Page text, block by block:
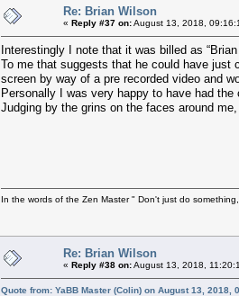
Re: Brian Wilson
« Reply #37 on:August 13, 2018,
Interestingly I note that it was billed as
To me that suggests that he could have just
screen by way of a pre recorded video and
Personally I was very happy to have had
Judging by the grins on the faces around
In the words of the Zen Master " Don't just do
Re: Brian Wilson
« Reply #38 on:August 13, 2018,
Quote from: YaBB Master (Colin) on August 13, 2018,